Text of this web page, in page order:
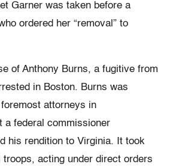
Garner was taken before a
ordered her “removal” to
of Anthony Burns, a fugitive from
in Boston. Burns was
attorneys in
a federal commissioner
his rendition to Virginia. It took
troops, acting under direct orders